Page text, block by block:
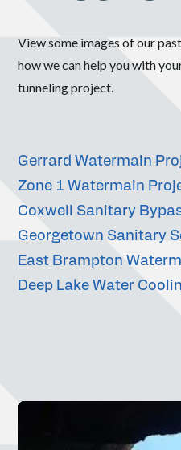
View some images of our
how we can help you with
tunneling project.
Gerrard Watermain
Zone 1 Watermain
Coxwell Sanitary
Georgetown Sanitary
East Brampton
Deep Lake Water